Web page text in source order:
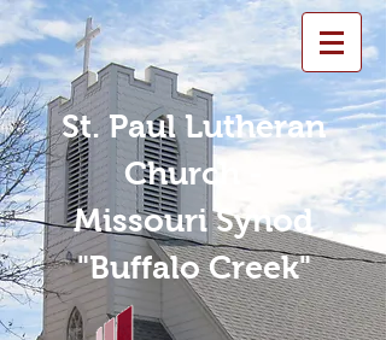
St. Paul Lutheran
Church -
Missouri Synod
"Buffalo Creek"